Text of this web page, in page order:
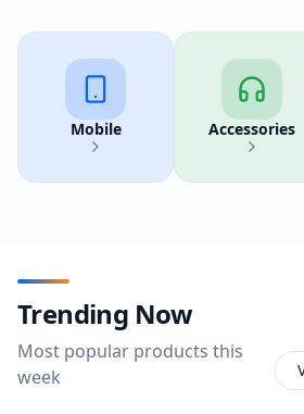
Mobile Accessories
Trending Now
Most popular products this
week